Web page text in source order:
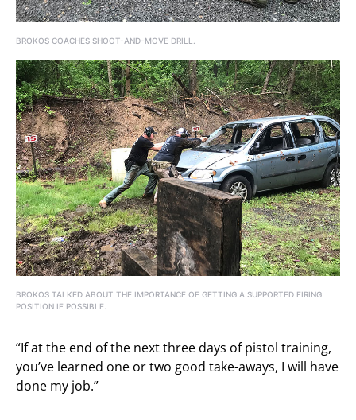
BROKOS COACHES SHOOT-AND-MOVE DRILL.
BROKOS TALKED ABOUT THE IMPORTANCE OF GETTING A SUPPORTED FIRING
POSITION IF POSSIBLE.
“If at the end of the next three days of pistol training,
you’ve learned one or two good take-aways, I will have
done my job.”